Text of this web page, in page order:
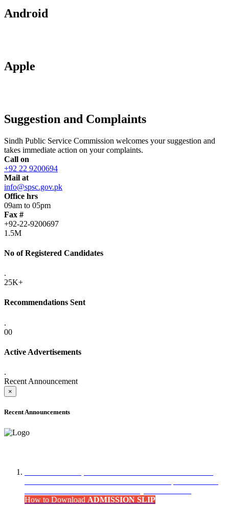
Android
Apple
Suggestion and Complaints
Sindh Public Service Commission welcomes your suggestion and
takes immediate action on your complaints.
Call on
+92 22 9200694
Mail at
info@spsc.gov.pk
Office hrs
09am to 05pm
Fax #
+92-22-9200697
1.5M
No of Registered Candidates
.
25K+
Recommendations Sent
.
00
Active Advertisements
.
Recent Announcement
×
Recent Announcements
How to Download ADMISSION SLIP